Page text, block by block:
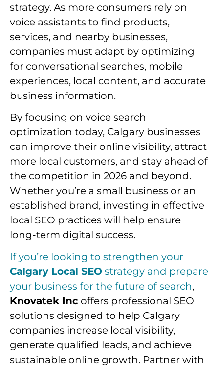
strategy. As more consumers rely on
voice assistants to find products,
services, and nearby businesses,
companies must adapt by optimizing
for conversational searches, mobile
experiences, local content, and accurate
business information.
By focusing on voice search
optimization today, Calgary businesses
can improve their online visibility, attract
more local customers, and stay ahead of
the competition in 2026 and beyond.
Whether you’re a small business or an
established brand, investing in effective
local SEO practices will help ensure
long-term digital success.
If you’re looking to strengthen your
Calgary Local SEO strategy and prepare
your business for the future of search,
Knovatek Inc offers professional SEO
solutions designed to help Calgary
companies increase local visibility,
generate qualified leads, and achieve
sustainable online growth. Partner with